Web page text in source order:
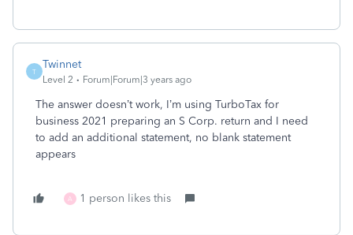
T
Twinnet
Level 2 Forum|Forum|3 years ago
The answer doesn’t work, I’m using TurboTax for
business 2021 preparing an S Corp. return and I need
to add an additional statement, no blank statement
appears
A 1 person likes this